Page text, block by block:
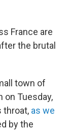
France are
the brutal
town of
on Tuesday,
throat, as we
by the